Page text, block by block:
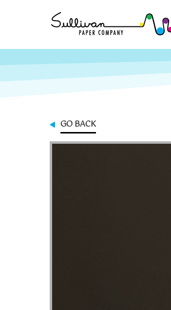
GO BACK